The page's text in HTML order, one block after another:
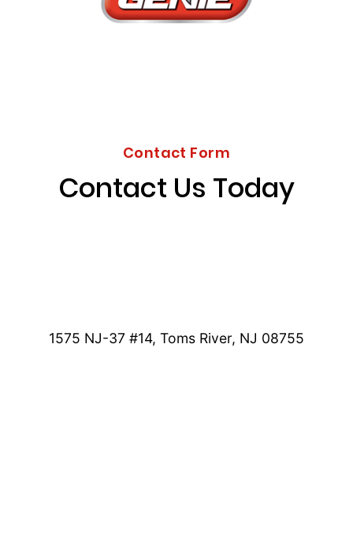
Contact Form
Contact Us Today
1575 NJ-37 #14, Toms River, NJ 08755